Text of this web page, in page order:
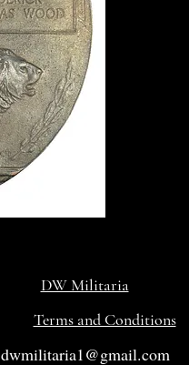
DW Militaria
Terms and Conditions
dwmilitaria1@gmail.com